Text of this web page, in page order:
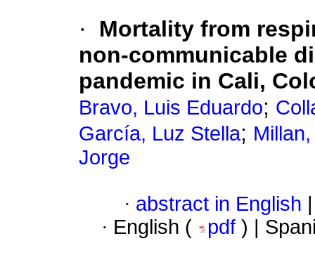
·
Mortality from
non-communicable
pandemic in Cali,
Bravo, Luis Eduardo;
García, Luz Stella;
Jorge
· abstract in English
· English ( pdf ) |